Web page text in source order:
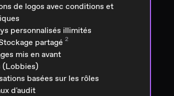
de logos avec conditions et
personnalisés illimités
partagé 2
mis en avant
(Lobbies)
basées sur les rôles
d'audit